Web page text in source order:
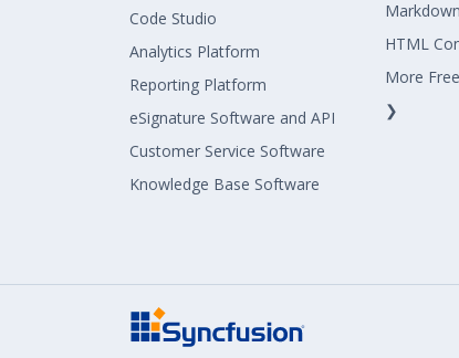
Code Studio
Analytics Platform
Reporting Platform
eSignature Software and API
Customer Service Software
Knowledge Base Software
HTML
More
❯